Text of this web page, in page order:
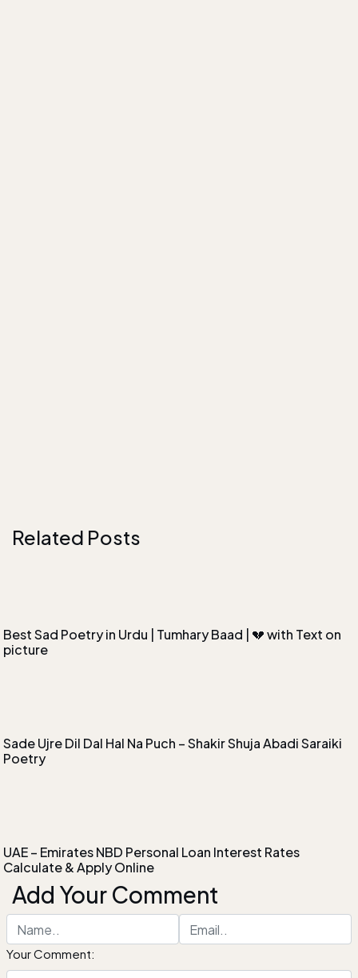
Related Posts
Best Sad Poetry in Urdu | Tumhary Baad | 💔 with Text on
picture
Sade Ujre Dil Dal Hal Na Puch – Shakir Shuja Abadi Saraiki
Poetry
UAE – Emirates NBD Personal Loan Interest Rates
Calculate & Apply Online
Add Your Comment
Your Comment: